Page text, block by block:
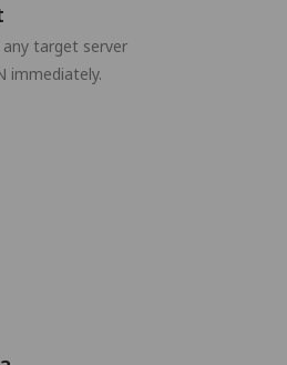
target server
immediately.